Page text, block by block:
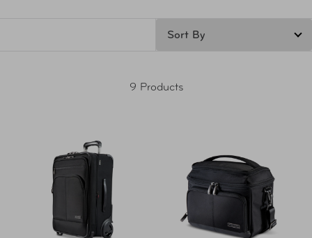
9 Products